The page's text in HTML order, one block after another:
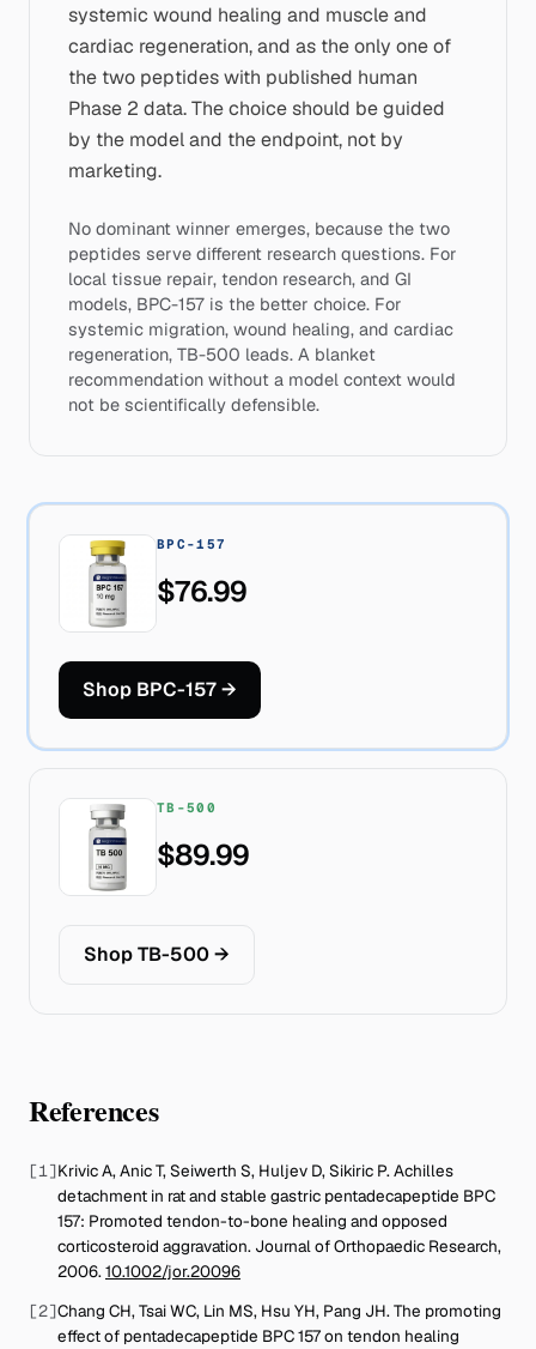
systemic wound healing and muscle and
cardiac regeneration, and as the only one of
the two peptides with published human
Phase 2 data. The choice should be guided
by the model and the endpoint, not by
marketing.
No dominant winner emerges, because the two
peptides serve different research questions. For
local tissue repair, tendon research, and GI
models, BPC-157 is the better choice. For
systemic migration, wound healing, and cardiac
regeneration, TB-500 leads. A blanket
recommendation without a model context would
not be scientifically defensible.
BPC-157
$76.99
Shop BPC-157→
TB-500
$89.99
Shop TB-500→
References
[1]Krivic A, Anic T, Seiwerth S, Huljev D, Sikiric P.Achilles
detachment in rat and stable gastric pentadecapeptide BPC
157: Promoted tendon-to-bone healing and opposed
corticosteroid aggravation. Journal of Orthopaedic Research,
2006.10.1002/jor.20096
[2]Chang CH, Tsai WC, Lin MS, Hsu YH, Pang JH.The promoting
effect of pentadecapeptide BPC 157 on tendon healing